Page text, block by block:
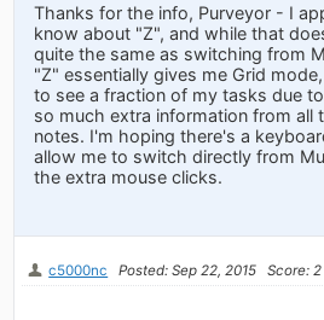
Thanks for the info, Purveyor - I
know about "Z", and while that
quite the same as switching from
"Z" essentially gives me Grid
to see a fraction of my tasks due
so much extra information from all
notes. I'm hoping there's a
allow me to switch directly from
the extra mouse clicks.
c5000nc Posted: Sep 22, 2015 Score: 2